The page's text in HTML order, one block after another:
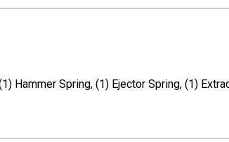
Spring, (1) Ejector Spring, (1)